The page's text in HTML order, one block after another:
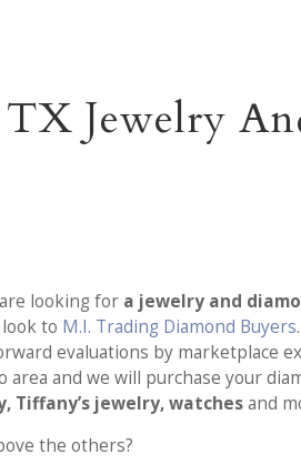
Jewelry
looking for a jewelry and
look to M.I. Trading Diamond Buyers
evaluations by marketplace
area and we will purchase your
Tiffany’s jewelry, watchesand
the others?